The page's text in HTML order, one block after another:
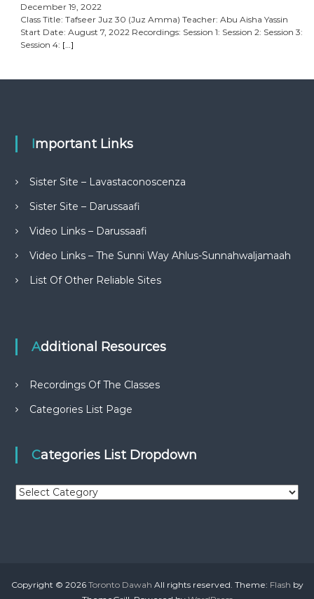
December 19, 2022
Class Title: Tafseer Juz 30 (Juz Amma) Teacher: Abu Aisha Yassin
Start Date: August 7, 2022 Recordings: Session 1: Session 2: Session 3:
Session 4: […]
Important Links
Sister Site – Lavastaconoscenza
Sister Site – Darussaafi
Video Links – Darussaafi
Video Links – The Sunni Way Ahlus-Sunnahwaljamaah
List Of Other Reliable Sites
Additional Resources
Recordings Of The Classes
Categories List Page
Categories List Dropdown
C
r
Copyright © 2026 Toronto Dawah All rights reserved. Theme: Flash by